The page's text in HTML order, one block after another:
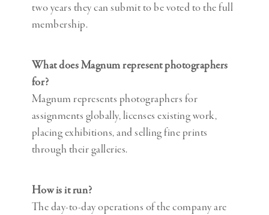
two years they can submit to be voted to the full
membership.
What does Magnum represent photographers
for?
Magnum represents photographers for
assignments globally, licenses existing work,
placing exhibitions, and selling fine prints
through their galleries.
How is it run?
The day-to-day operations of the company are